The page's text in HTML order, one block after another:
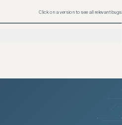
Click on a version to see all relevant bugs